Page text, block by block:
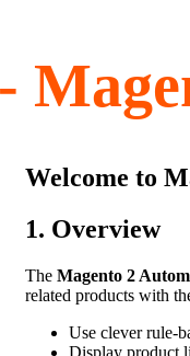
Welcome to
1. Overview
TheMagento 2
related products with
Use clever rule-